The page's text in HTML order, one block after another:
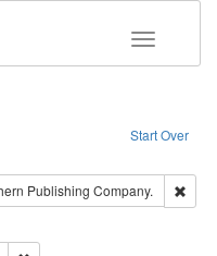
Toggle
Start Over
Type of Work: Text
Publishing Company.